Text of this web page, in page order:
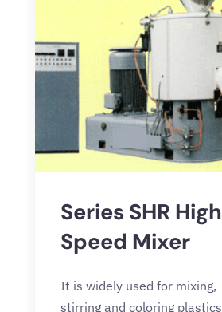
Series SHR High
Speed Mixer
It is widely used for mixing,
stirring and coloring plastics